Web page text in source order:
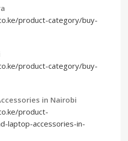
product-category/buy-
product-category/buy-
in Nairobi
product-
laptop-accessories-in-